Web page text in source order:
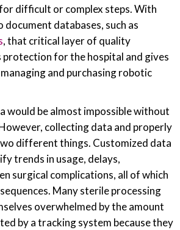
difficult or complex steps. With
document databases, such as
, that critical layer of quality
protection for the hospital and gives
and purchasing robotic
would be almost impossible without
collecting data and properly
different things. Customized data
trends in usage, delays,
surgical complications, all of which
Many sterile processing
overwhelmed by the amount
by a tracking system because they